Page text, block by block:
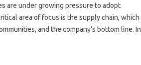
are under growing pressure to adopt
area of focus is the supply chain, which
and the company’s bottom line. In